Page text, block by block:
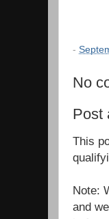
-
No
Post
This
Note:
and